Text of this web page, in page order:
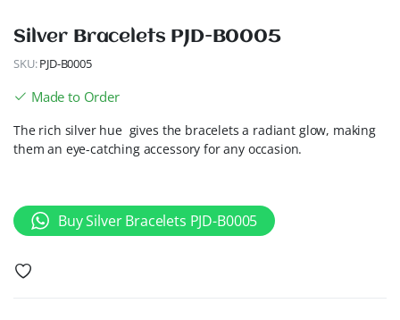
Silver Bracelets PJD-B0005
SKU: PJD-B0005
Made to Order
The rich silver hue gives the bracelets a radiant glow, making
them an eye-catching accessory for any occasion.
Buy Silver Bracelets PJD-B0005